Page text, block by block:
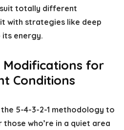
totally different
with strategies like deep
energy.
for
Conditions
5-4-3-2-1 methodology to
who’re in a quiet area